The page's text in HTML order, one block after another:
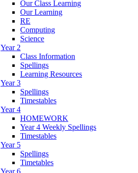
Our Class Learning
Our Learning
RE
Computing
Science
Year 2
Class Information
Spellings
Learning Resources
Year 3
Spellings
Timestables
Year 4
HOMEWORK
Year 4 Weekly Spellings
Timestables
Year 5
Spellings
Timetables